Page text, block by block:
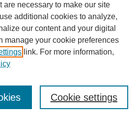
Fox
are necessary to make our site
additional cookies to analyze,
our content and your digital
manage your cookie preferences
link. For more information,
Cookie settings